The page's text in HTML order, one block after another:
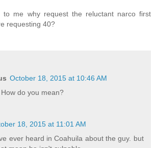
to me why request the reluctant narco first
requesting 40?
October 18, 2015 at 10:46 AM
do you mean?
18, 2015 at 11:01 AM
ever heard in Coahuila about the guy. but